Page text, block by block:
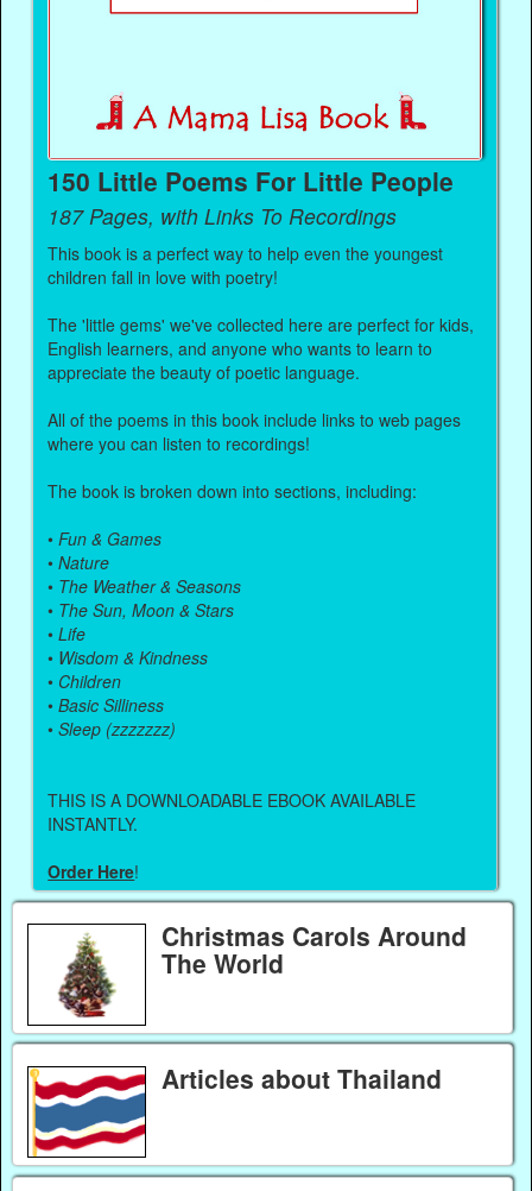
150 Little Poems For Little People
187 Pages, with Links To Recordings
This book is a perfect way to help even the youngest
children fall in love with poetry!
The 'little gems' we've collected here are perfect for kids,
English learners, and anyone who wants to learn to
appreciate the beauty of poetic language.
All of the poems in this book include links to web pages
where you can listen to recordings!
The book is broken down into sections, including:
•Fun & Games
•Nature
• The Weather & Seasons
• The Sun, Moon & Stars
•Life
• Wisdom & Kindness
• Children
•Basic Silliness
•Sleep (zzzzzzz)
THIS IS A DOWNLOADABLE EBOOK AVAILABLE
INSTANTLY.
Order Here!
Christmas Carols Around
The World
Articles about Thailand